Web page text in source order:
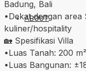
ABOUT
Badung, Bali
•Dekat dengan
kuliner/hospitality
🏡 Spesifikasi Villa
•Luas Tanah: 200 m²
•Luas Bangunan: